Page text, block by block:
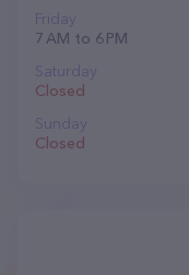
Friday
7 AM to 6 PM
Saturday
Closed
Sunday
Closed